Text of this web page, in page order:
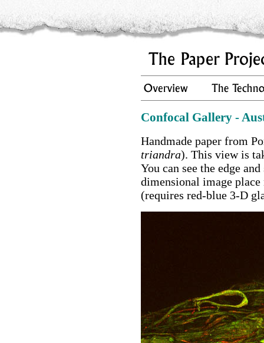
Confocal Gallery -
Handmade paper from
triandra). This view is
You can see the edge
dimensional image
(requires red-blue 3-D